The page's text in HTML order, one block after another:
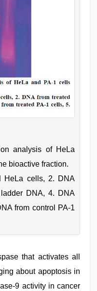
analysis of HeLa
bioactive fraction.
HeLa cells, 2. DNA
DNA, 4. DNA
from control PA-1
that activates all
about apoptosis in
9 activity in cancer